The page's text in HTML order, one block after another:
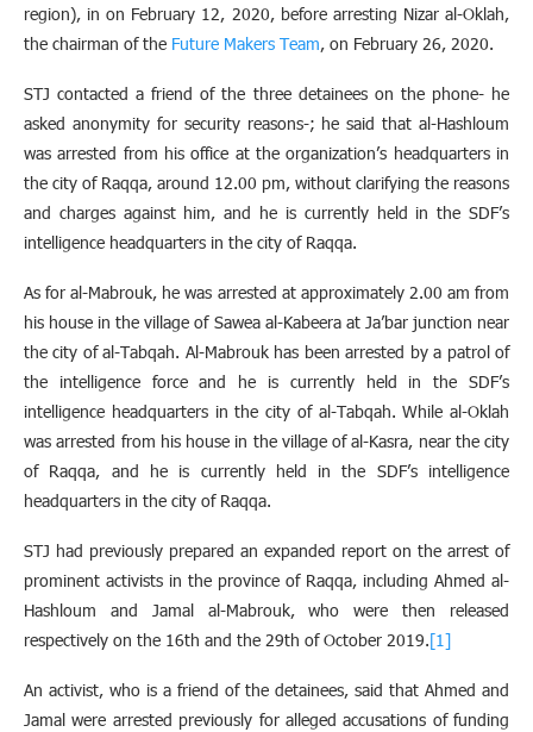
region), in on February 12, 2020, before arresting Nizar al-Oklah,
the chairman of the Future Makers Team, on February 26, 2020.
STJ contacted a friend of the three detainees on the phone- he
asked anonymity for security reasons-; he said that al-Hashloum
was arrested from his office at the organization’s headquarters in
the city of Raqqa, around 12.00 pm, without clarifying the reasons
and charges against him, and he is currently held in the SDF’s
intelligence headquarters in the city of Raqqa.
As for al-Mabrouk, he was arrested at approximately 2.00 am from
his house in the village of Sawea al-Kabeera at Ja’bar junction near
the city of al-Tabqah. Al-Mabrouk has been arrested by a patrol of
the intelligence force and he is currently held in the SDF’s
intelligence headquarters in the city of al-Tabqah. While al-Oklah
was arrested from his house in the village of al-Kasra, near the city
of Raqqa, and he is currently held in the SDF’s intelligence
headquarters in the city of Raqqa.
STJ had previously prepared an expanded report on the arrest of
prominent activists in the province of Raqqa, including Ahmed al-
Hashloum and Jamal al-Mabrouk, who were then released
respectively on the 16th and the 29th of October 2019.[1]
An activist, who is a friend of the detainees, said that Ahmed and
Jamal were arrested previously for alleged accusations of funding